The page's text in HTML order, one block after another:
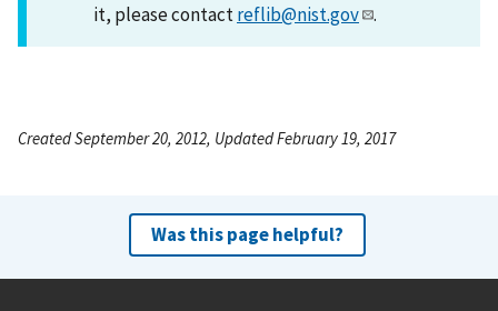
it, please contactreflib@nist.gov .
Created September 20, 2012, Updated February 19, 2017
Was this page helpful?